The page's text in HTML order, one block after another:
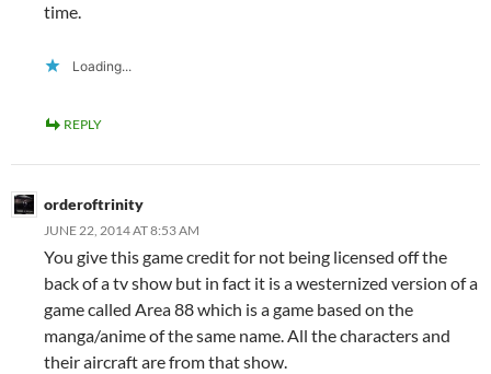
time.
Loading...
REPLY
orderoftrinity
JUNE 22, 2014 AT 8:53 AM
You give this game credit for not being licensed off the
back of a tv show but in fact it is a westernized version of a
game called Area 88 which is a game based on the
manga/anime of the same name. All the characters and
their aircraft are from that show.